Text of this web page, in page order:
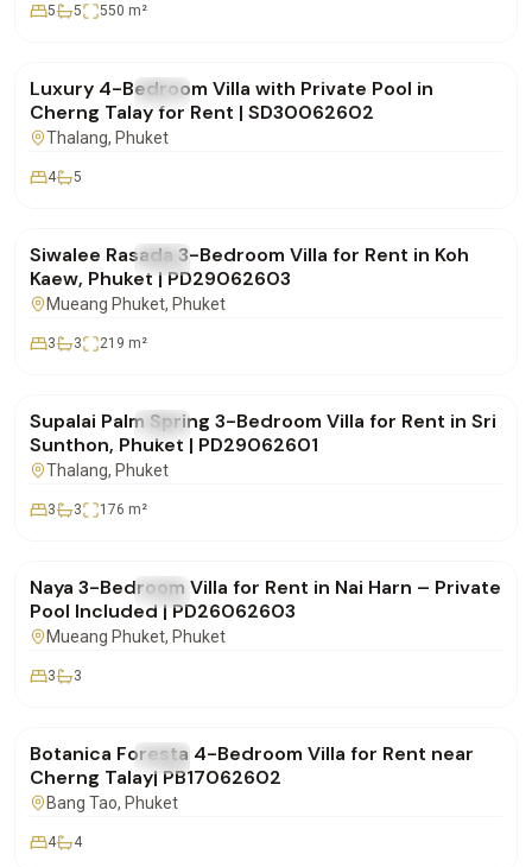
5 5 550 m²
FOR RENT Villa
Luxury 4-Bedroom Villa with Private Pool in
Cherng Talay for Rent | SD30062602
Thalang, Phuket
4 5
FOR RENT Villa
Siwalee Rasada 3-Bedroom Villa for Rent in Koh
Kaew, Phuket | PD29062603
Mueang Phuket, Phuket
3 3 219 m²
FOR RENT Villa
Supalai Palm Spring 3-Bedroom Villa for Rent in Sri
Sunthon, Phuket | PD29062601
Thalang, Phuket
3 3 176 m²
FOR RENT Villa
Naya 3-Bedroom Villa for Rent in Nai Harn – Private
Pool Included | PD26062603
Mueang Phuket, Phuket
3 3
FOR RENT Villa
Botanica Foresta 4-Bedroom Villa for Rent near
Cherng Talay| PB17062602
Bang Tao, Phuket
4 4